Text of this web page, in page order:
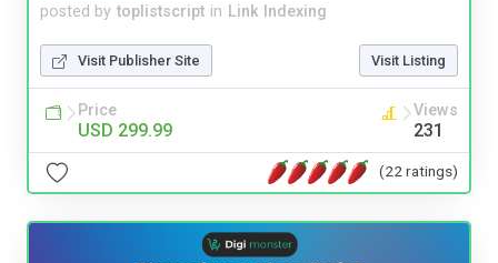
posted by toplistscript in Link Indexing
Visit Publisher Site Visit Listing
Price
USD 299.99
Views
231
(22 ratings)